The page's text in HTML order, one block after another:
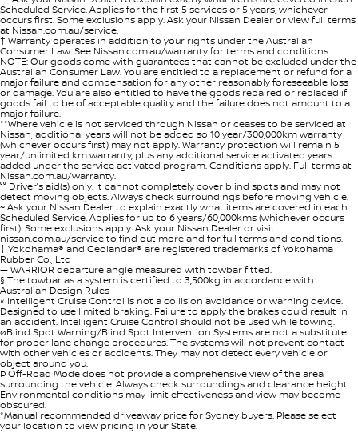
Scheduled Service. Applies for the first 5 services or 5 years, whichever
occurs first. Some exclusions apply. Ask your Nissan Dealer or view full terms
at Nissan.com.au/service.
† Warranty operates in addition to your rights under the Australian
Consumer Law. See Nissan.com.au/warranty for terms and conditions.
NOTE: Our goods come with guarantees that cannot be excluded under the
Australian Consumer Law. You are entitled to a replacement or refund for a
major failure and compensation for any other reasonably foreseeable loss
or damage. You are also entitled to have the goods repaired or replaced if
goods fail to be of acceptable quality and the failure does not amount to a
major failure.
**Where vehicle is not serviced through Nissan or ceases to be serviced at
Nissan, additional years will not be added so 10 year/300,000km warranty
(whichever occurs first) may not apply. Warranty protection will remain 5
year/unlimited km warranty, plus any additional service activated years
added under the service activated program. Conditions apply. Full terms at
Nissan.com.au/warranty.
°° Driver’s aid(s) only. It cannot completely cover blind spots and may not
detect moving objects. Always check surroundings before moving vehicle.
~ Ask your Nissan Dealer to explain exactly what items are covered in each
Scheduled Service. Applies for up to 6 years/60,000kms (whichever occurs
first). Some exclusions apply. Ask your Nissan Dealer or visit
nissan.com.au/service to find out more and for full terms and conditions.
‡ Yokohama® and Geolandar® are registered trademarks of Yokohama
Rubber Co., Ltd
— WARRIOR departure angle measured with towbar fitted.
§ The towbar as a system is certified to 3,500kg in accordance with
Australian Design Rules
« Intelligent Cruise Control is not a collision avoidance or warning device.
Designed to use limited braking. Failure to apply the brakes could result in
an accident. Intelligent Cruise Control should not be used while towing.
øBlind Spot Warning/Blind Spot Intervention Systems are not a substitute
for proper lane change procedures. The systems will not prevent contact
with other vehicles or accidents. They may not detect every vehicle or
object around you.
Þ Off-Road Mode does not provide a comprehensive view of the area
surrounding the vehicle. Always check surroundings and clearance height.
Environmental conditions may limit effectiveness and view may become
obscured.
*Manual recommended driveaway price for Sydney buyers. Please select
your location to view pricing in your State.